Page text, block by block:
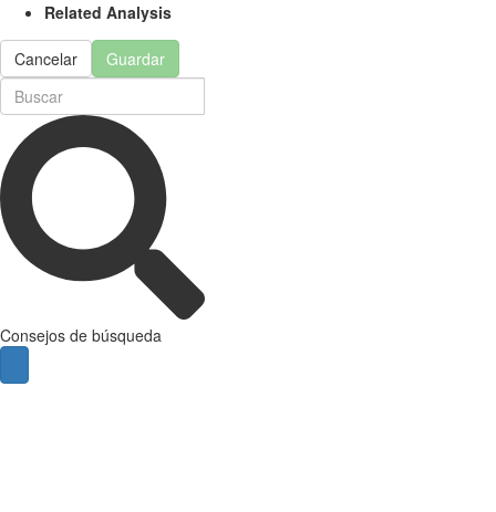
Related Analysis
Cancelar Guardar
Consejos de búsqueda